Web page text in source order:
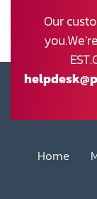
Our
Home